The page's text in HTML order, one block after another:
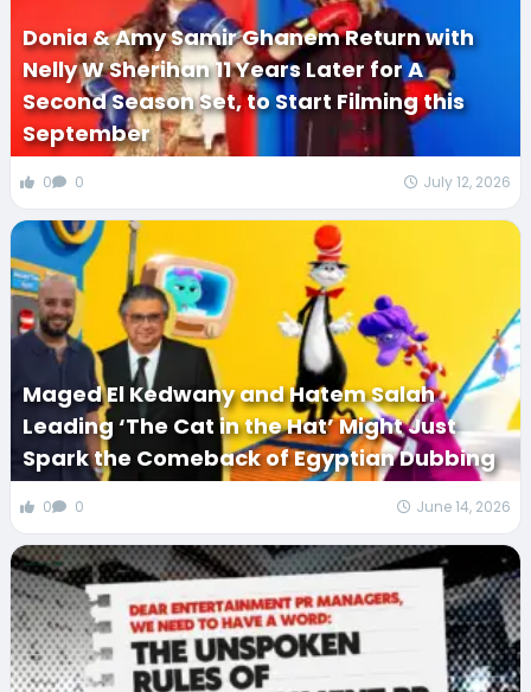
Donia & Amy Samir Ghanem Return with
Nelly W Sherihan 11 Years Later for A
Second Season Set, to Start Filming this
September
0 0 July 12, 2026
Maged El Kedwany and Hatem Salah
Leading ‘The Cat in the Hat’ Might Just
Spark the Comeback of Egyptian Dubbing
0 0 June 14, 2026